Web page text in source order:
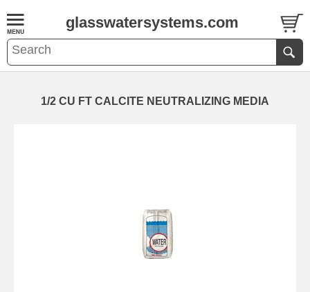
glasswatersystems.com
1/2 CU FT CALCITE NEUTRALIZING MEDIA